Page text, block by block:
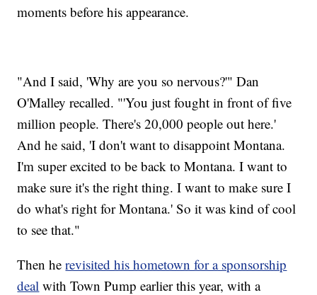
moments before his appearance.
"And I said, 'Why are you so nervous?'" Dan
O'Malley recalled. "'You just fought in front of five
million people. There's 20,000 people out here.'
And he said, 'I don't want to disappoint Montana.
I'm super excited to be back to Montana. I want to
make sure it's the right thing. I want to make sure I
do what's right for Montana.' So it was kind of cool
to see that."
Then herevisited his hometown for a sponsorship
deal with Town Pump earlier this year, with a